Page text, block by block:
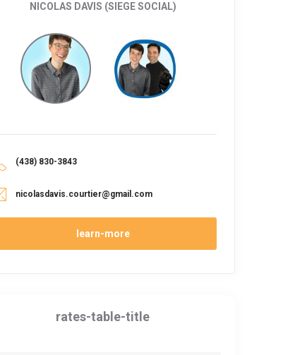
NICOLAS DAVIS (SIEGE SOCIAL)
(438) 830-3843
nicolasdavis.courtier@gmail.com
learn-more
rates-table-title